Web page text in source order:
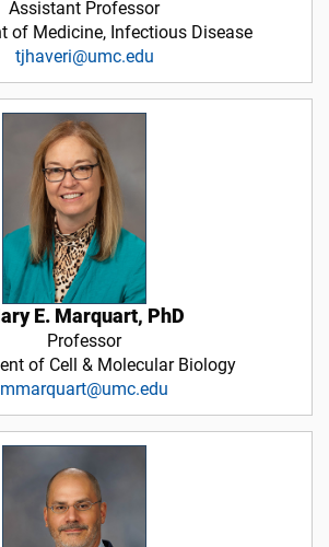
Assistant Professor
of Medicine, Infectious Disease
tjhaveri@umc.edu
E. Marquart, PhD
Professor
of Cell & Molecular Biology
mmarquart@umc.edu